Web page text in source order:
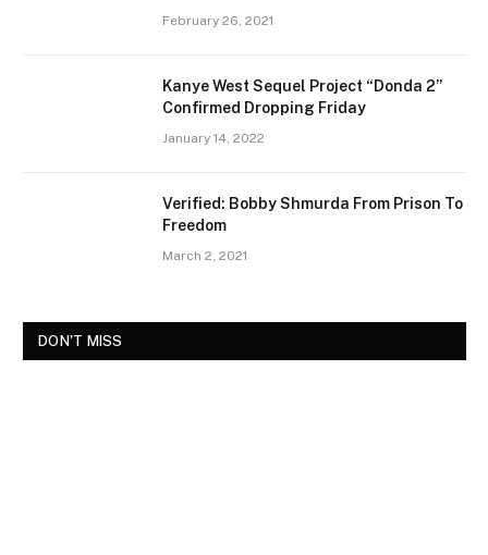
February 26, 2021
Kanye West Sequel Project “Donda 2”
Confirmed Dropping Friday
January 14, 2022
Verified: Bobby Shmurda From Prison To
Freedom
March 2, 2021
DON'T MISS